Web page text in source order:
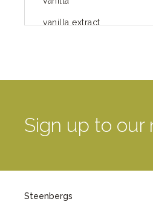
vanilla extract
green way of life
Mayday
Sign up to
Steenbergs